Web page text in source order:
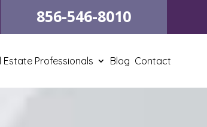
856-546-8010
Estate Professionals Blog Contact